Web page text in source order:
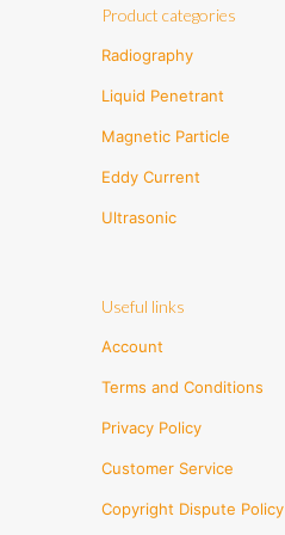
Product categories
Radiography
Liquid Penetrant
Magnetic Particle
Eddy Current
Ultrasonic
Useful links
Account
Terms and Conditions
Privacy Policy
Customer Service
Copyright Dispute Policy